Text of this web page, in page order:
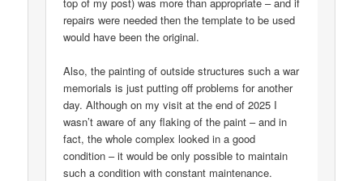
repairs were needed then the template to be used
would have been the original.
Also, the painting of outside structures such a war
memorials is just putting off problems for another
day. Although on my visit at the end of 2025 I
wasn’t aware of any flaking of the paint – and in
fact, the whole complex looked in a good
condition – it would be only possible to maintain
such a condition with constant maintenance.